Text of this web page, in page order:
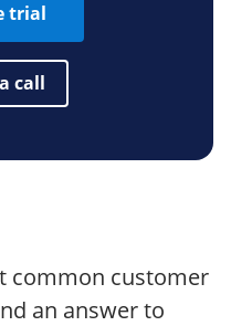
trial
call
common customer
an answer to